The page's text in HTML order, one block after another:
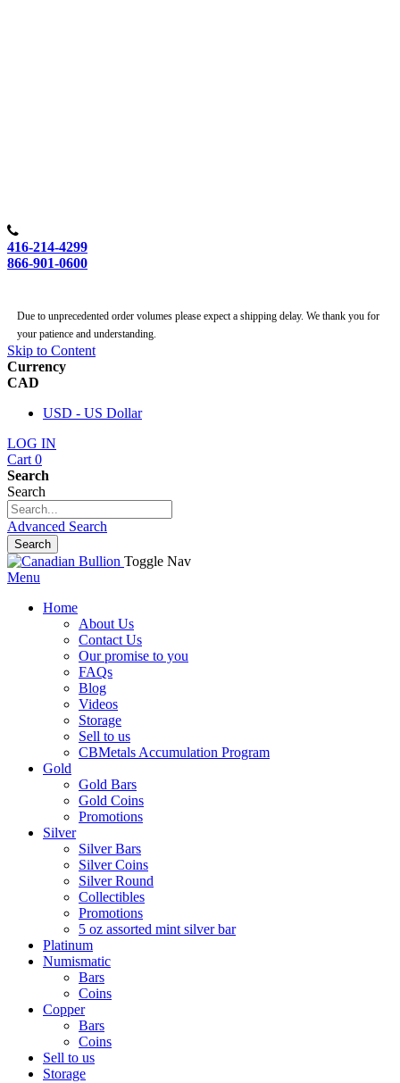
416-214-4299
866-901-0600
Due to unprecedented order volumes please expect a shipping delay. We thank you for
your patience and understanding.
Skip to Content
Currency
CAD
USD - US Dollar
LOG IN
Cart 0
Search
Search
Advanced Search
Search
Toggle Nav
Menu
Home
About Us
Contact Us
Our promise to you
FAQs
Blog
Videos
Storage
Sell to us
CBMetals Accumulation Program
Gold
Gold Bars
Gold Coins
Promotions
Silver
Silver Bars
Silver Coins
Silver Round
Collectibles
Promotions
5 oz assorted mint silver bar
Platinum
Numismatic
Bars
Coins
Copper
Bars
Coins
Sell to us
Storage